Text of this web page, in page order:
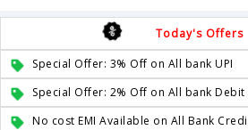
Today's Offers
Special Offer: 3% Off on All bank UPI
Special Offer: 2% Off on All bank Debit
No cost EMI Available on All Bank